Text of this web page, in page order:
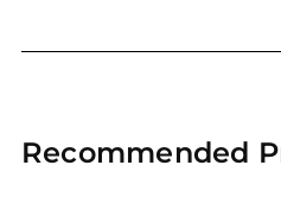
to
Recommended